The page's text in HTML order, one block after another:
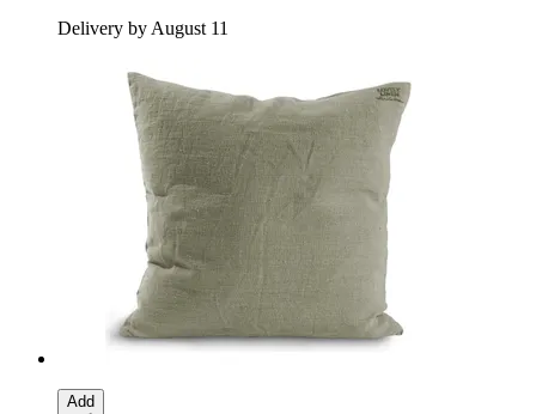
Delivery by August 11
Add